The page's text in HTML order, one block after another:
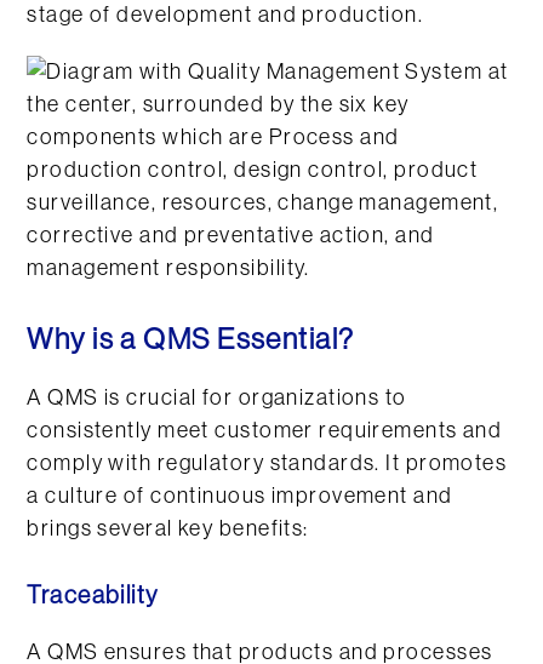
stage of development and production.
Why is a QMS Essential?
A QMS is crucial for organizations to
consistently meet customer requirements and
comply with regulatory standards. It promotes
a culture of continuous improvement and
brings several key benefits:
Traceability
A QMS ensures that products and processes